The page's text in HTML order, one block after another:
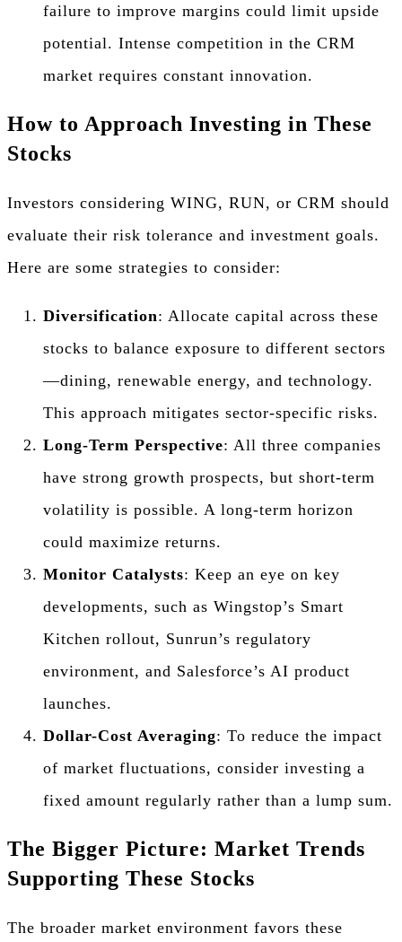
failure to improve margins could limit upside
potential. Intense competition in the CRM
market requires constant innovation.
How to Approach Investing in These
Stocks
Investors considering WING, RUN, or CRM should
evaluate their risk tolerance and investment goals.
Here are some strategies to consider:
Diversification: Allocate capital across these
stocks to balance exposure to different sectors
—dining, renewable energy, and technology.
This approach mitigates sector-specific risks.
Long-Term Perspective: All three companies
have strong growth prospects, but short-term
volatility is possible. A long-term horizon
could maximize returns.
Monitor Catalysts: Keep an eye on key
developments, such as Wingstop’s Smart
Kitchen rollout, Sunrun’s regulatory
environment, and Salesforce’s AI product
launches.
Dollar-Cost Averaging: To reduce the impact
of market fluctuations, consider investing a
fixed amount regularly rather than a lump sum.
The Bigger Picture: Market Trends
Supporting These Stocks
The broader market environment favors these